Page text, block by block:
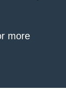
more